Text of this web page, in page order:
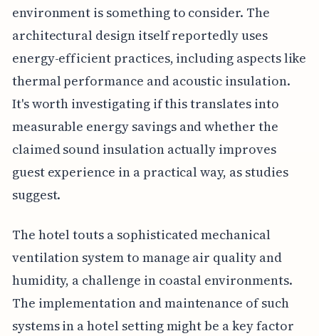
environment is something to consider. The
architectural design itself reportedly uses
energy-efficient practices, including aspects like
thermal performance and acoustic insulation.
It's worth investigating if this translates into
measurable energy savings and whether the
claimed sound insulation actually improves
guest experience in a practical way, as studies
suggest.
The hotel touts a sophisticated mechanical
ventilation system to manage air quality and
humidity, a challenge in coastal environments.
The implementation and maintenance of such
systems in a hotel setting might be a key factor